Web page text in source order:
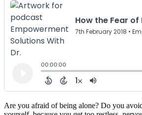
Are you afraid of being alone? Do you